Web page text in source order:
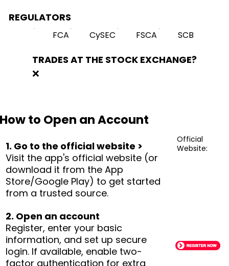
REGULATORS
FCA CySEC FSCA SCB
TRADES AT THE STOCK EXCHANGE?
❌
How to Open an Account
1. Go to the official website >
Visit the app's official website (or
download it from the App
Store/Google Play) to get started
from a trusted source.
2. Open an account
Register, enter your basic
information, and set up secure
login. If available, enable two-
factor authentication for extra
Official
Website: